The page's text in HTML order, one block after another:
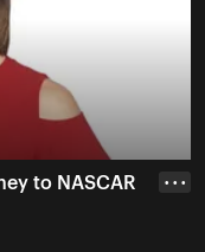
to NASCAR • • •